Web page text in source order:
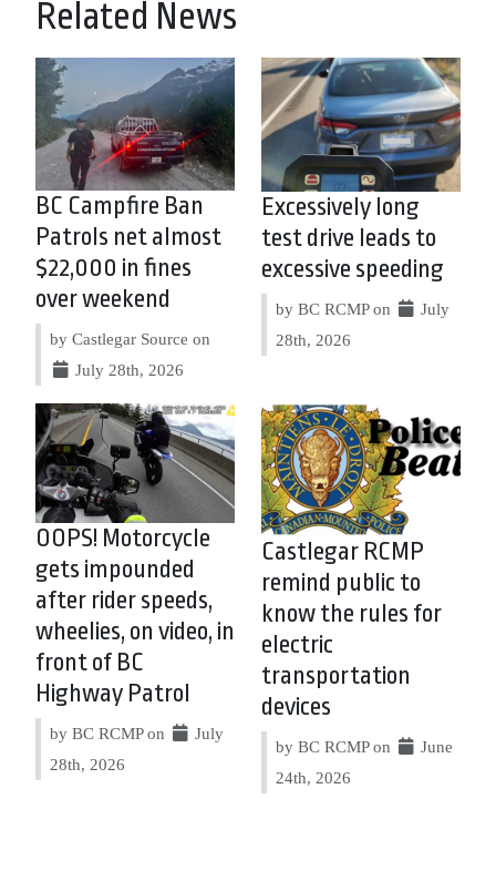
Related News
BC Campfire Ban
Patrols net almost
$22,000 in fines
over weekend
by Castlegar Source on
July 28th, 2026
Excessively long
test drive leads to
excessive speeding
by BC RCMP on
July
28th, 2026
OOPS! Motorcycle
gets impounded
after rider speeds,
wheelies, on video, in
front of BC
Highway Patrol
by BC RCMP on
July
28th, 2026
Castlegar RCMP
remind public to
know the rules for
electric
transportation
devices
by BC RCMP on
June
24th, 2026